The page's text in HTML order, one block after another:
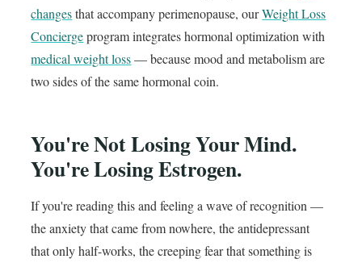
changesthat accompany perimenopause, ourWeight Loss
Conciergeprogram integrates hormonal optimization with
medical weight loss— because mood and metabolism are
two sides of the same hormonal coin.
You're Not Losing Your Mind.
You're Losing Estrogen.
If you're reading this and feeling a wave of recognition —
the anxiety that came from nowhere, the antidepressant
that only half-works, the creeping fear that something is